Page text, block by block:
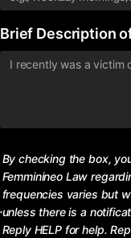
Brief Description
Consent
By checking the box,
Femminineo Law
frequencies varies but
unless there is a
Reply HELP for help.